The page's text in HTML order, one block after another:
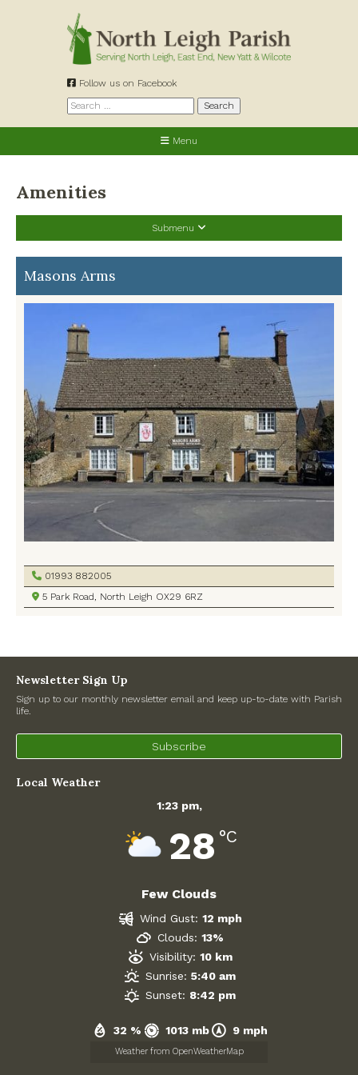
Follow us on Facebook
Search
for:
Menu
Amenities
Submenu
Churches
Defibrillators
Memorial Hall
North Leigh C of E Primary School
North Leigh Common
North Leigh Library
Playgrounds
Turner Hall
West Oxfordshire District Council
Village Shop and Post Office
Masons Arms
01993 882005
5 Park Road, North Leigh OX29 6RZ
Newsletter Sign Up
Sign up to our monthly newsletter email and keep up-to-date with Parish
life.
Subscribe
Local Weather
1:23 pm,
28 °C
Few Clouds
32 % 1013 mb 9 mph
Wind Gust: 12 mph
Clouds: 13%
Visibility: 10 km
Sunrise: 5:40 am
Sunset: 8:42 pm
Weather from OpenWeatherMap